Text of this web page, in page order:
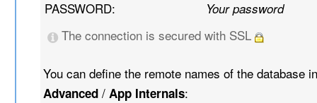
PASSWORD: Your password
The connection is secured with SSL
You can define the remote names of the database
Advanced /App Internals: